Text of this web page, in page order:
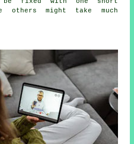
others might take much